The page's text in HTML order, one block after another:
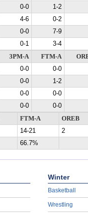
0-0
1-2
4-6
0-2
0-0
7-9
0-1
3-4
3PM-A FTM-A
0-0
0-0
0-0
1-2
0-0
0-0
0-0
0-0
FTM-A
OREB
14-21
2
66.7%
Winter
Basketball
Wrestling